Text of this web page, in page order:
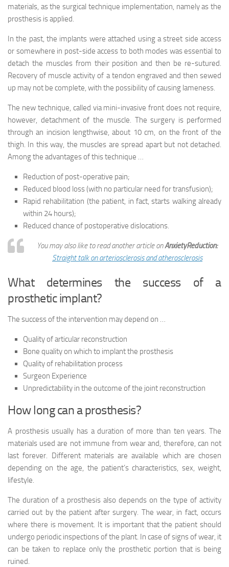
materials, as the surgical technique implementation, namely as the
prosthesis is applied.
In the past, the implants were attached using a street side access
or somewhere in post-side access to both modes was essential to
detach the muscles from their position and then be re-sutured.
Recovery of muscle activity of a tendon engraved and then sewed
up may not be complete, with the possibility of causing lameness.
The new technique, called via mini-invasive front does not require,
however, detachment of the muscle. The surgery is performed
through an incision lengthwise, about 10 cm, on the front of the
thigh. In this way, the muscles are spread apart but not detached.
Among the advantages of this technique …
Reduction of post-operative pain;
Reduced blood loss (with no particular need for transfusion);
Rapid rehabilitation (the patient, in fact, starts walking already
within 24 hours);
Reduced chance of postoperative dislocations.
You may also like to read another article onAnxietyReduction:
Straight talk on arteriosclerosis and atherosclerosis
What determines the success of a
prosthetic implant?
The success of the intervention may depend on …
Quality of articular reconstruction
Bone quality on which to implant the prosthesis
Quality of rehabilitation process
Surgeon Experience
Unpredictability in the outcome of the joint reconstruction
How long can a prosthesis?
A prosthesis usually has a duration of more than ten years. The
materials used are not immune from wear and, therefore, can not
last forever. Different materials are available which are chosen
depending on the age, the patient’s characteristics, sex, weight,
lifestyle.
The duration of a prosthesis also depends on the type of activity
carried out by the patient after surgery. The wear, in fact, occurs
where there is movement. It is important that the patient should
undergo periodic inspections of the plant. In case of signs of wear, it
can be taken to replace only the prosthetic portion that is being
ruined.